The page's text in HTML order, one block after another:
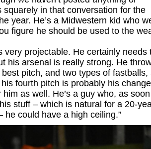
squarely in that conversation for the
year. He’s a Midwestern kid who
figure he should be used to the
very projectable. He certainly needs
his arsenal is really strong. He
pitch, and two types of fastballs,
fourth pitch is probably his
as well. He’s a guy who, as
stuff – which is natural for a 20-
he could have a high ceiling.”